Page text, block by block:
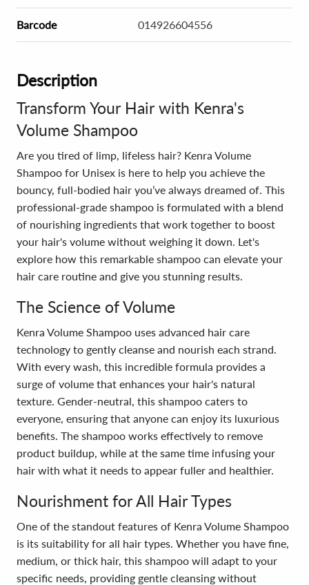
Barcode 014926604556
Description
Transform Your Hair with Kenra's
Volume Shampoo
Are you tired of limp, lifeless hair? Kenra Volume
Shampoo for Unisex is here to help you achieve the
bouncy, full-bodied hair you’ve always dreamed of. This
professional-grade shampoo is formulated with a blend
of nourishing ingredients that work together to boost
your hair's volume without weighing it down. Let's
explore how this remarkable shampoo can elevate your
hair care routine and give you stunning results.
The Science of Volume
Kenra Volume Shampoo uses advanced hair care
technology to gently cleanse and nourish each strand.
With every wash, this incredible formula provides a
surge of volume that enhances your hair's natural
texture. Gender-neutral, this shampoo caters to
everyone, ensuring that anyone can enjoy its luxurious
benefits. The shampoo works effectively to remove
product buildup, while at the same time infusing your
hair with what it needs to appear fuller and healthier.
Nourishment for All Hair Types
One of the standout features of Kenra Volume Shampoo
is its suitability for all hair types. Whether you have fine,
medium, or thick hair, this shampoo will adapt to your
specific needs, providing gentle cleansing without